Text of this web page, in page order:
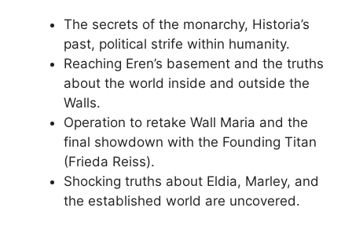
The secrets of the monarchy, Historia’s
past, political strife within humanity.
Reaching Eren’s basement and the truths
about the world inside and outside the
Walls.
Operation to retake Wall Maria and the
final showdown with the Founding Titan
(Frieda Reiss).
Shocking truths about Eldia, Marley, and
the established world are uncovered.